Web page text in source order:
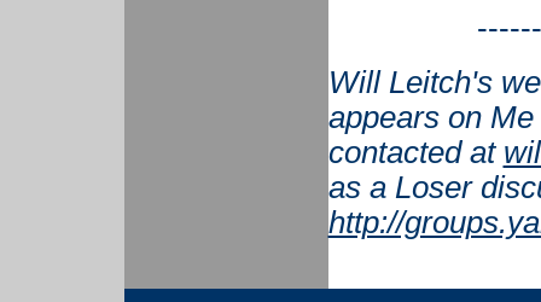
Will Leitch's
appears on
contacted at
as a Loser
http://